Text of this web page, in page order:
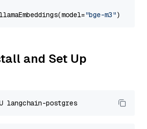
"bge-m3"
and Set Up